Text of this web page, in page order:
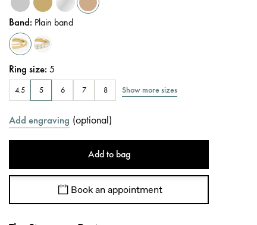
Band: Plain band
Ring size:5
4.5 5 6 7 8 Show more sizes
Add engraving (optional)
Add to bag
Book an appointment